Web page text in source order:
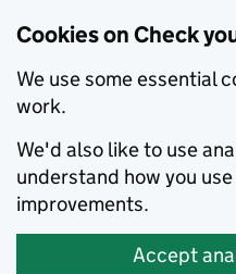
Cookies on Check
We use some essential
work.
We'd also like to use
understand how you
improvements.
Accept